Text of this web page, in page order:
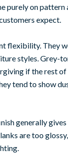
purely on pattern
expect.
flexibility. They
styles. Grey-
if the rest of
tend to show
generally
are too